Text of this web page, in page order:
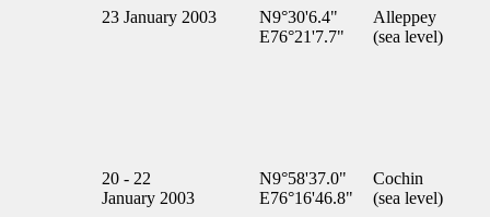
23 January 2003
N9°30'6.4"
E76°21'7.7"
Alleppey
(sea level)
20 - 22
January 2003
N9°58'37.0"
E76°16'46.8"
Cochin
(sea level)